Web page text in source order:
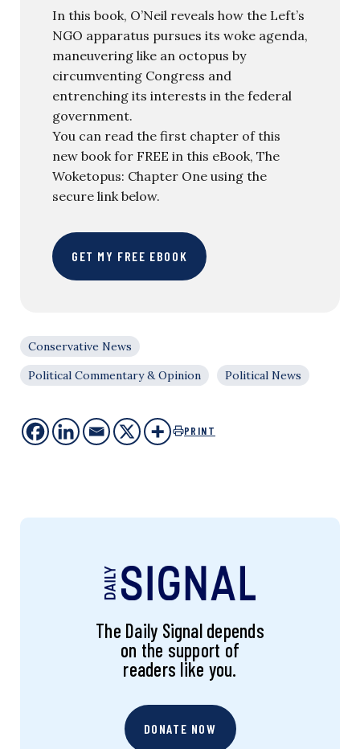
In this book, O’Neil reveals how the Left’s
NGO apparatus pursues its woke agenda,
maneuvering like an octopus by
circumventing Congress and
entrenching its interests in the federal
government.
You can read the first chapter of this
new book for FREE in this eBook, The
Woketopus: Chapter One using the
secure link below.
GET MY FREE EBOOK
Conservative News
Political Commentary & Opinion
Political News
PRINT
The Daily Signal depends
on the support of
readers like you.
DONATE NOW